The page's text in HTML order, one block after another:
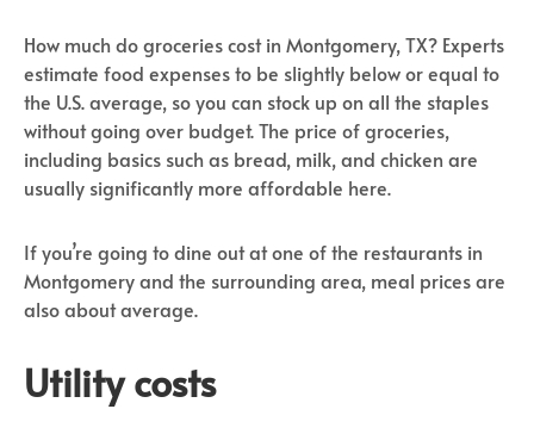
How much do groceries cost in Montgomery, TX? Experts
estimate food expenses to be slightly below or equal to
the U.S. average, so you can stock up on all the staples
without going over budget. The price of groceries,
including basics such as bread, milk, and chicken are
usually significantly more affordable here.
If you’re going to dine out at one of the restaurants in
Montgomery and the surrounding area, meal prices are
also about average.
Utility costs